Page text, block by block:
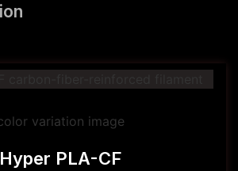
Hyper PLA-CF